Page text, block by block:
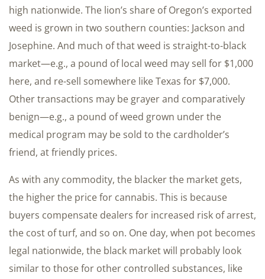
high nationwide. The lion’s share of Oregon’s exported
weed is grown in two southern counties: Jackson and
Josephine. And much of that weed is straight-to-black
market—e.g., a pound of local weed may sell for $1,000
here, and re-sell somewhere like Texas for $7,000.
Other transactions may be grayer and comparatively
benign—e.g., a pound of weed grown under the
medical program may be sold to the cardholder’s
friend, at friendly prices.
As with any commodity, the blacker the market gets,
the higher the price for cannabis. This is because
buyers compensate dealers for increased risk of arrest,
the cost of turf, and so on. One day, when pot becomes
legal nationwide, the black market will probably look
similar to those for other controlled substances, like